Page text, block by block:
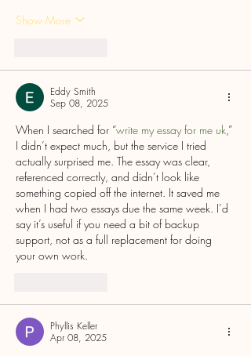
Show More
Eddy Smith
Sep 08, 2025
When I searched for “write my essay for me uk,”
I didn’t expect much, but the service I tried
actually surprised me. The essay was clear,
referenced correctly, and didn’t look like
something copied off the internet. It saved me
when I had two essays due the same week. I’d
say it’s useful if you need a bit of backup
support, not as a full replacement for doing
your own work.
Phyllis Keller
Apr 08, 2025